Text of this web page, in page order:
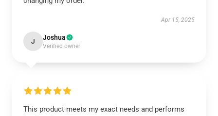
Apr 15, 2025
J Joshua
Verified owner
This product meets my exact needs and performs